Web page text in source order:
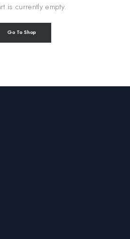
is currently empty.
Go To Shop